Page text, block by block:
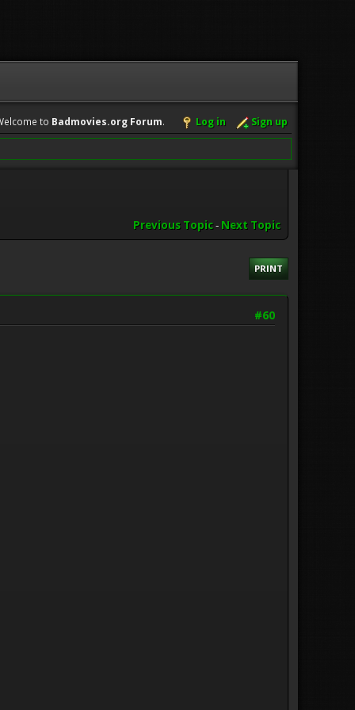
to Badmovies.org Forum. Log in Sign up
Previous Topic- Next Topic
PRINT
#60